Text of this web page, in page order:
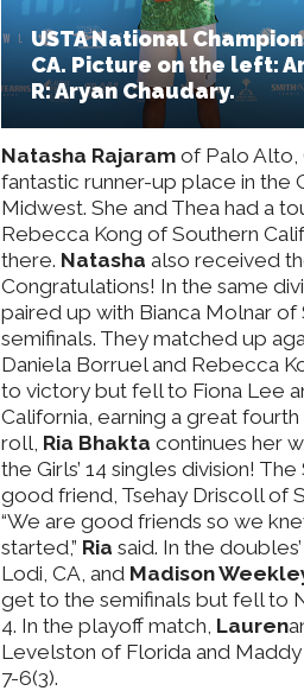
USTA National
CA. Picture on the left:
R: Aryan Chaudary.
Natasha Rajaram of Palo Alto,
fantastic runner-up place in the
Midwest. She and Thea had a
Rebecca Kong of Southern
there. Natasha also received
Congratulations! In the same
paired up with Bianca Molnar
semifinals. They matched up
Daniela Borruel and Rebecca
to victory but fell to Fiona Lee
California, earning a great
roll, Ria Bhakta continues her
the Girls’ 14 singles division!
good friend, Tsehay Driscoll of
“We are good friends so we
started,” Ria said. In the
Lodi, CA, and Madison
get to the semifinals but fell to
4. In the playoff match, Lauren
Levelston of Florida and
7-6(3).